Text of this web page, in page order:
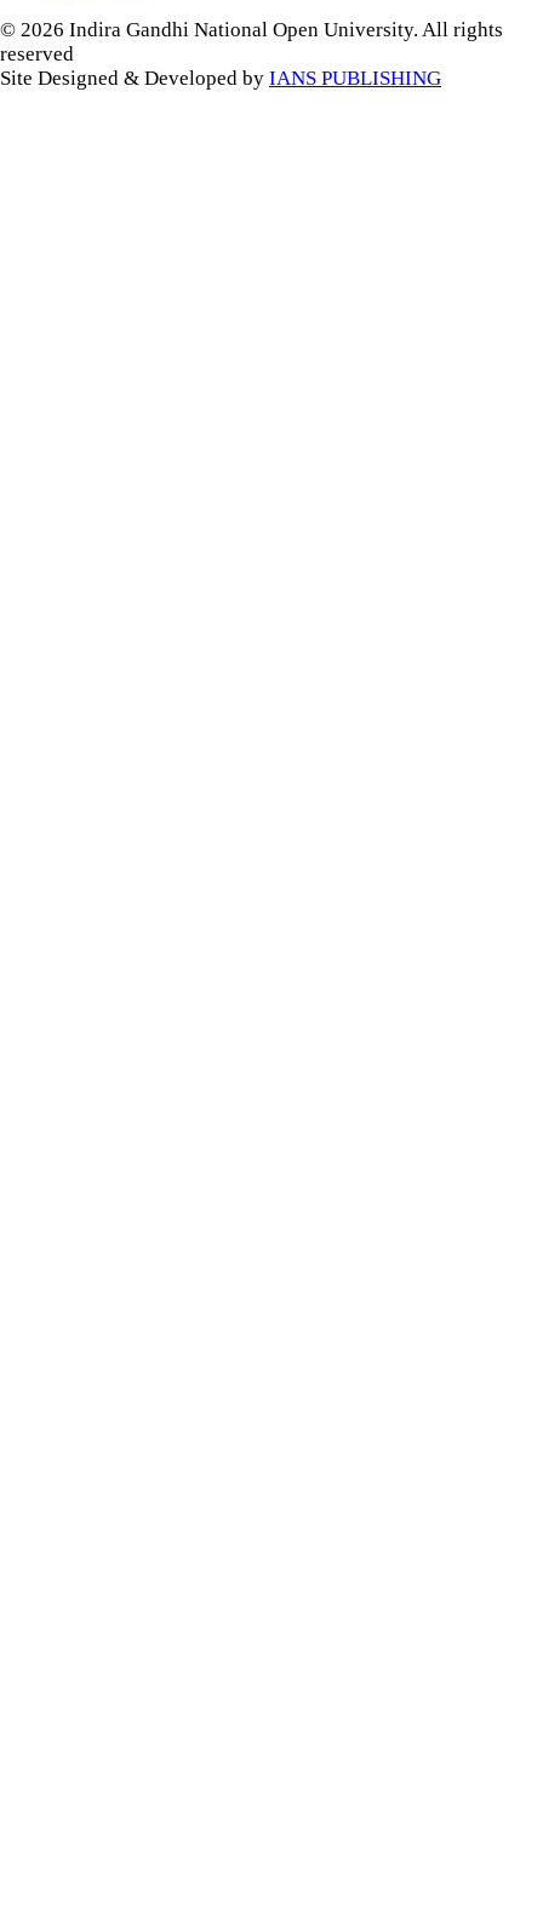
© 2026 Indira Gandhi National Open University. All rights
reserved
Site Designed & Developed by IANS PUBLISHING